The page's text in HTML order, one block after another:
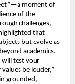
moment of
of the
challenges,
that
but evolve as
academics.
will test your
be louder,”
grounded,